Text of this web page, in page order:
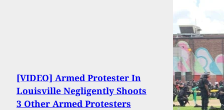
[VIDEO] Armed Protester In
Louisville Negligently Shoots
3 Other Armed Protesters